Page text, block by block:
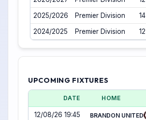
2025/2026 Premier Division 14
2024/2025 Premier Division 12
UPCOMING FIXTURES
DATE HOME
12/08/26 19:45 BRANDON UNITED